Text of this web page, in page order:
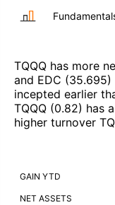
TQQQ has more
and EDC (35.695)
incepted earlier
TQQQ (0.82) has
higher turnover
GAIN YTD
NET ASSETS